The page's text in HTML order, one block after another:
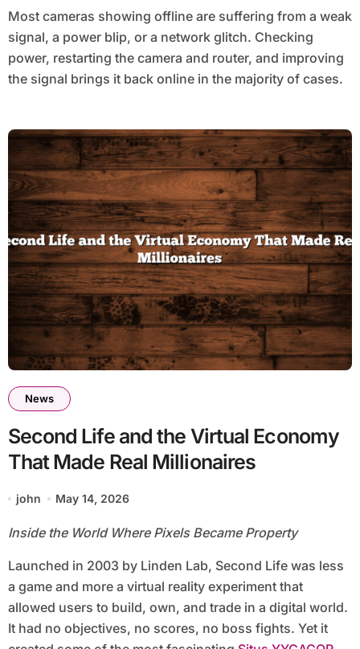
Most cameras showing offline are suffering from a weak
signal, a power blip, or a network glitch. Checking
power, restarting the camera and router, and improving
the signal brings it back online in the majority of cases.
News
Second Life and the Virtual Economy
That Made Real Millionaires
john May 14, 2026
Inside the World Where Pixels Became Property
Launched in 2003 by Linden Lab, Second Life was less
a game and more a virtual reality experiment that
allowed users to build, own, and trade in a digital world.
It had no objectives, no scores, no boss fights. Yet it